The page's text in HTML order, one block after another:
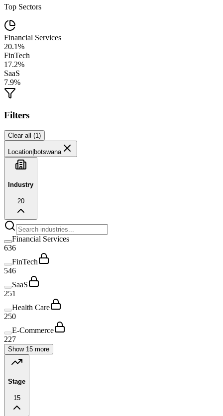
Top Sectors
Financial Services
20.1%
FinTech
17.2%
SaaS
7.9%
Filters
Clear all (1)
Location botswana
Industry
20
Financial Services
636
FinTech
546
SaaS
251
Health Care
250
E-Commerce
227
Show 15 more
Stage
15